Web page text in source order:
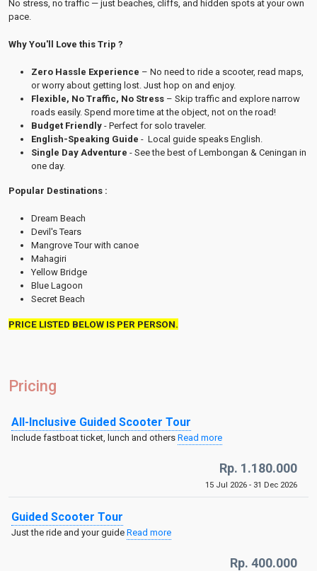
No stress, no traffic — just beaches, cliffs, and hidden spots at your own
pace.
Why You'll Love this Trip ?
Zero Hassle Experience – No need to ride a scooter, read maps,
or worry about getting lost. Just hop on and enjoy.
Flexible, No Traffic, No Stress – Skip traffic and explore narrow
roads easily. Spend more time at the object, not on the road!
Budget Friendly - Perfect for solo traveler.
English-Speaking Guide - Local guide speaks English.
Single Day Adventure - See the best of Lembongan & Ceningan in
one day.
Popular Destinations :
Dream Beach
Devil's Tears
Mangrove Tour with canoe
Mahagiri
Yellow Bridge
Blue Lagoon
Secret Beach
PRICE LISTED BELOW IS PER PERSON.
Pricing
All-Inclusive Guided Scooter Tour
Include fastboat ticket, lunch and others Read more
Rp. 1.180.000
15 Jul 2026 - 31 Dec 2026
Guided Scooter Tour
Just the ride and your guide Read more
Rp. 400.000